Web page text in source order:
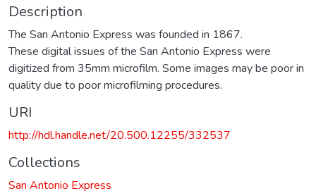
Description
The San Antonio Express was founded in 1867.
These digital issues of the San Antonio Express were
digitized from 35mm microfilm. Some images may be poor in
quality due to poor microfilming procedures.
URI
http://hdl.handle.net/20.500.12255/332537
Collections
San Antonio Express